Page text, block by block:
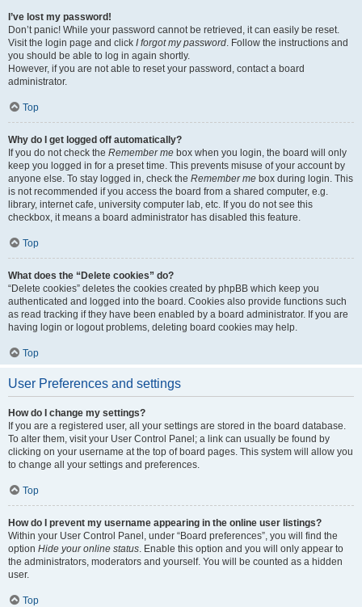
I’ve lost my password!
Don’t panic! While your password cannot be retrieved, it can easily be reset.
Visit the login page and click I forgot my password. Follow the instructions and
you should be able to log in again shortly.
However, if you are not able to reset your password, contact a board
administrator.
Top
Why do I get logged off automatically?
If you do not check the Remember me box when you login, the board will only
keep you logged in for a preset time. This prevents misuse of your account by
anyone else. To stay logged in, check the Remember me box during login. This
is not recommended if you access the board from a shared computer, e.g.
library, internet cafe, university computer lab, etc. If you do not see this
checkbox, it means a board administrator has disabled this feature.
Top
What does the “Delete cookies” do?
“Delete cookies” deletes the cookies created by phpBB which keep you
authenticated and logged into the board. Cookies also provide functions such
as read tracking if they have been enabled by a board administrator. If you are
having login or logout problems, deleting board cookies may help.
Top
User Preferences and settings
How do I change my settings?
If you are a registered user, all your settings are stored in the board database.
To alter them, visit your User Control Panel; a link can usually be found by
clicking on your username at the top of board pages. This system will allow you
to change all your settings and preferences.
Top
How do I prevent my username appearing in the online user listings?
Within your User Control Panel, under “Board preferences”, you will find the
option Hide your online status. Enable this option and you will only appear to
the administrators, moderators and yourself. You will be counted as a hidden
user.
Top